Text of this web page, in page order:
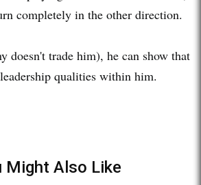
completely in the other direction.
doesn't trade him), he can show that
qualities within him.
Might Also Like